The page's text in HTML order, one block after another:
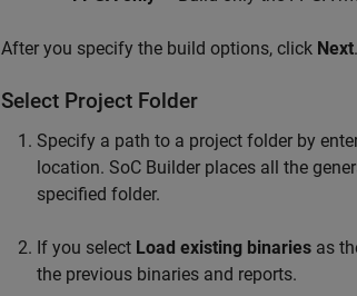
After you specify the build options, click Next.
Select Project Folder
Specify a path to a project folder by
location. SoC Builder places all the
specified folder.
If you select Load existing binaries as
the previous binaries and reports.